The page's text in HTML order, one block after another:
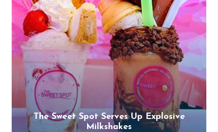
The Sweet Spot Serves Up Explosive
Milkshakes